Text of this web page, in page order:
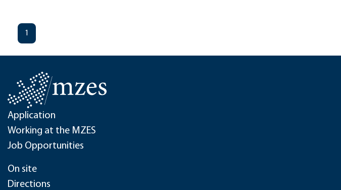
1
Application
Working at the MZES
Job Opportunities
On site
Directions